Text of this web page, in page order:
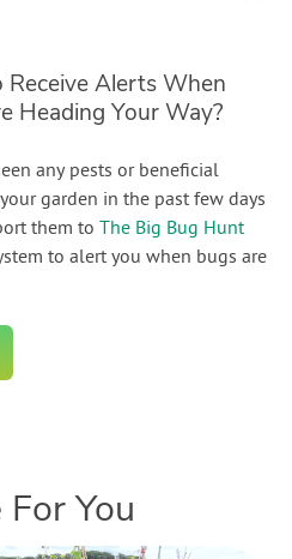
Alerts When
Heading Your Way?
any pests or beneficial
garden in the past few days
them toThe Big Bug Hunt
to alert you when bugs are
You